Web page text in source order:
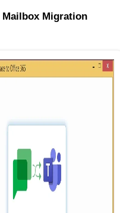
Mailbox Migration